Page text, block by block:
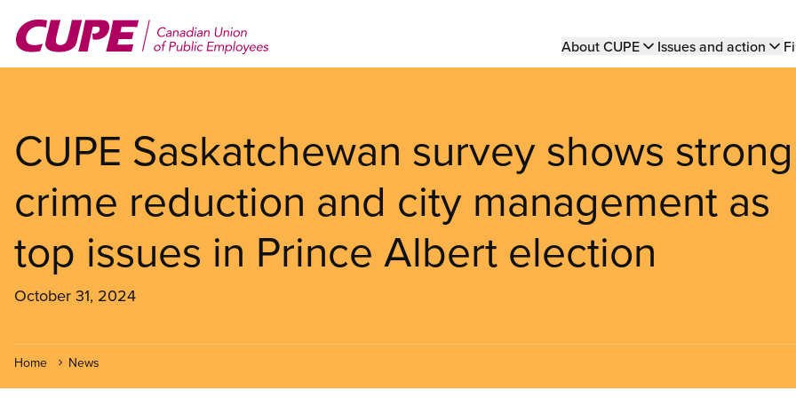
main
Main
About CUPE Issues and action
CUPE Saskatchewan survey shows strong
crime reduction and city management as
top issues in Prince Albert election
October 31, 2024
Home News